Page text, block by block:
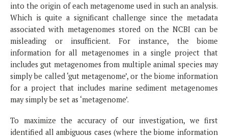
into the origin of each metagenome used in such an analysis.
Which is quite a significant challenge since the metadata
associated with metagenomes stored on the NCBI can be
misleading or insufficient. For instance, the biome
information for all metagenomes in a single project that
includes gut metagenomes from multiple animal species may
simply be called ‘gut metagenome’, or the biome information
for a project that includes marine sediment metagenomes
may simply be set as ‘metagenome’.
To maximize the accuracy of our investigation, we first
identified all ambiguous cases (where the biome information